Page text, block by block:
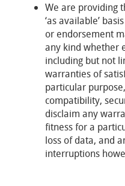
We are providing
‘as available’
or endorsement
any kind whether
including but not
warranties of
particular
compatibility,
disclaim any
fitness for a
loss of data, and
interruptions